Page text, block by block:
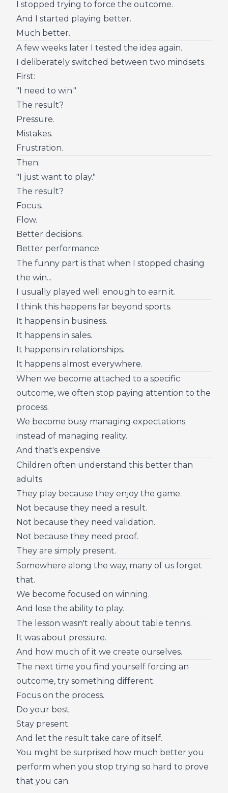
I stopped trying to force the outcome.
And I started playing better.
Much better.
A few weeks later I tested the idea again.
I deliberately switched between two mindsets.
First:
"I need to win."
The result?
Pressure.
Mistakes.
Frustration.
Then:
"I just want to play."
The result?
Focus.
Flow.
Better decisions.
Better performance.
The funny part is that when I stopped chasing
the win...
I usually played well enough to earn it.
I think this happens far beyond sports.
It happens in business.
It happens in sales.
It happens in relationships.
It happens almost everywhere.
When we become attached to a specific
outcome, we often stop paying attention to the
process.
We become busy managing expectations
instead of managing reality.
And that's expensive.
Children often understand this better than
adults.
They play because they enjoy the game.
Not because they need a result.
Not because they need validation.
Not because they need proof.
They are simply present.
Somewhere along the way, many of us forget
that.
We become focused on winning.
And lose the ability to play.
The lesson wasn't really about table tennis.
It was about pressure.
And how much of it we create ourselves.
The next time you find yourself forcing an
outcome, try something different.
Focus on the process.
Do your best.
Stay present.
And let the result take care of itself.
You might be surprised how much better you
perform when you stop trying so hard to prove
that you can.